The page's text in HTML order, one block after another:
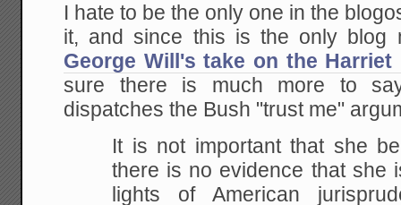
I hate to be the only one in the
it, and since this is the only blog
George Will's take on the Harriet
sure there is much more to
dispatches the Bush "trust me"
It is not important that she
there is no evidence that she
lights of American